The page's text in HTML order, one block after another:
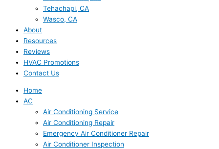
Tehachapi, CA
Wasco, CA
About
Resources
Reviews
HVAC Promotions
Contact Us
Home
AC
Air Conditioning Service
Air Conditioning Repair
Emergency Air Conditioner Repair
Air Conditioner Inspection